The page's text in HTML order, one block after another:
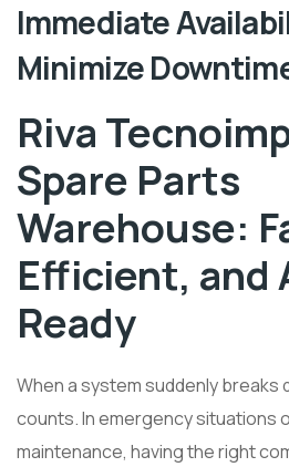
Immediate
Minimize
Riva
Spare Parts
Warehouse:
Efficient, and
Ready
When a system suddenly breaks
counts. In emergency situations
maintenance, having the right